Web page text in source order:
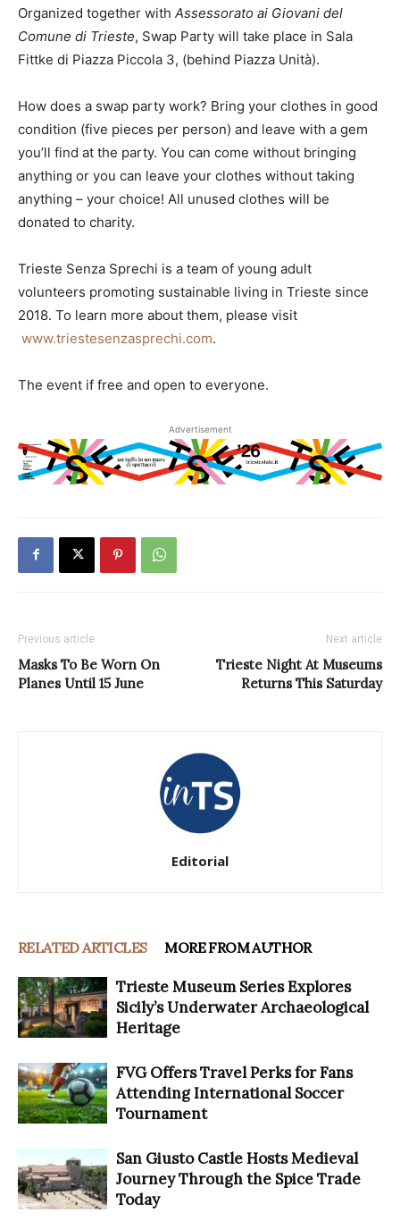
Organized together with Assessorato ai Giovani del
Comune di Trieste, Swap Party will take place in Sala
Fittke di Piazza Piccola 3, (behind Piazza Unità).
How does a swap party work? Bring your clothes in good
condition (five pieces per person) and leave with a gem
you’ll find at the party. You can come without bringing
anything or you can leave your clothes without taking
anything – your choice! All unused clothes will be
donated to charity.
Trieste Senza Sprechi is a team of young adult
volunteers promoting sustainable living in Trieste since
2018. To learn more about them, please visit
www.triestesenzasprechi.com.
The event if free and open to everyone.
Advertisement
Previous article
Masks To Be Worn On
Planes Until 15 June
Next article
Trieste Night At Museums
Returns This Saturday
Editorial
RELATED ARTICLES MORE FROM AUTHOR
Trieste Museum Series Explores
Sicily’s Underwater Archaeological
Heritage
FVG Offers Travel Perks for Fans
Attending International Soccer
Tournament
San Giusto Castle Hosts Medieval
Journey Through the Spice Trade
Today